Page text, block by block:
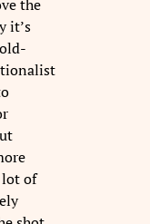
the
it’s
of